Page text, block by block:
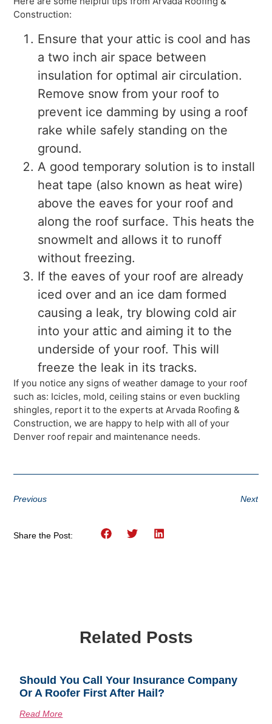
Construction:
Ensure that your attic is cool and has
a two inch air space between
insulation for optimal air circulation.
Remove snow from your roof to
prevent ice damming by using a roof
rake while safely standing on the
ground.
A good temporary solution is to install
heat tape (also known as heat wire)
above the eaves for your roof and
along the roof surface. This heats the
snowmelt and allows it to runoff
without freezing.
If the eaves of your roof are already
iced over and an ice dam formed
causing a leak, try blowing cold air
into your attic and aiming it to the
underside of your roof. This will
freeze the leak in its tracks.
If you notice any signs of weather damage to your roof
such as: Icicles, mold, ceiling stains or even buckling
shingles, report it to the experts at Arvada Roofing &
Construction, we are happy to help with all of your
Denver roof repair and maintenance needs.
Previous Next
Share the Post:
Related Posts
Should You Call Your Insurance Company
Or A Roofer First After Hail?
Read More